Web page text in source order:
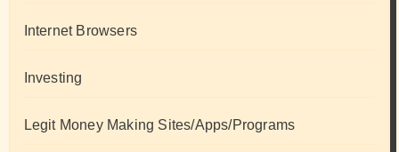
Internet Browsers
Investing
Legit Money Making Sites/Apps/Programs